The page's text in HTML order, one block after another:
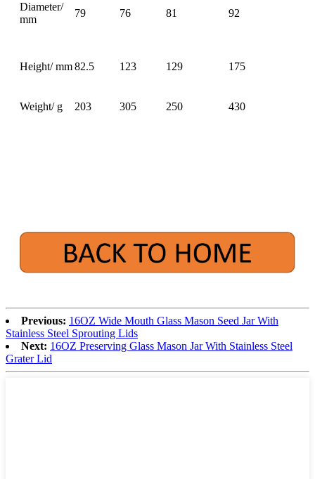
Diameter/
mm
79 76 81 92
Height/ mm82.5 123 129 175
Weight/ g 203 305 250 430
Previous: 16OZ Wide Mouth Glass Mason Seed Jar With
Stainless Steel Sprouting Lids
Next: 16OZ Preserving Glass Mason Jar With Stainless Steel
Grater Lid